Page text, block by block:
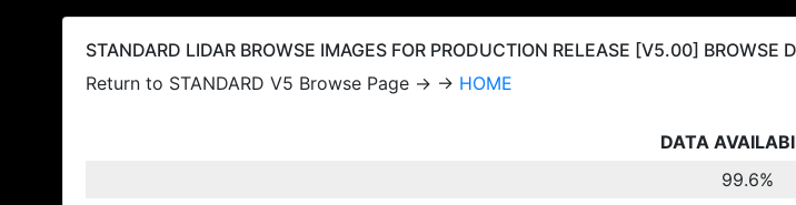
STANDARD LIDAR BROWSE IMAGES FOR PRODUCTION RELEASE [V5.00] BROWSE
Return to STANDARD V5 Browse Page → → HOME
DATA
99.6%